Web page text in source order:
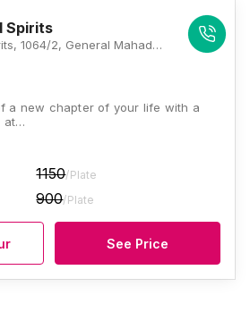
Spirits
Aura Kitchen and Spirits, 1064/2, General Mahadev Singh Road, Vyomprasth, Kanwali, Dehradun, Uttarakhand 248146, Dehradun
a new chapter of your life with a
at…
1150/Plate
900/Plate
See Price